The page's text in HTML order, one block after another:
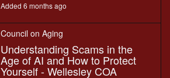
Added 6 months ago
Council on Aging
Understanding Scams in the
Age of AI and How to Protect
Yourself - Wellesley COA